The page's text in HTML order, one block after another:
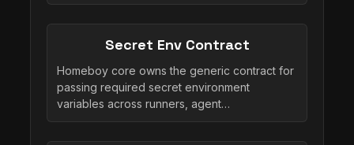
Secret Env Contract
Homeboy core owns the generic contract for
passing required secret environment
variables across runners, agent…